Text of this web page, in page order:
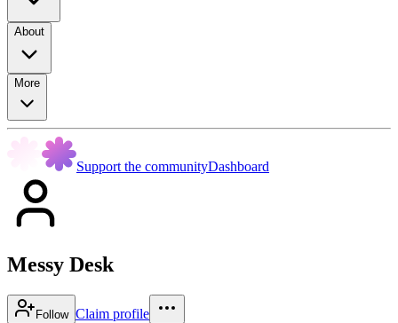
About
More
Support the communityDashboard
Messy Desk
Follow Claim profile